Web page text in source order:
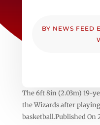
BY NEWS FEED
The 6ft 8in (2.03m) 19-
the Wizards after
basketball.Published On